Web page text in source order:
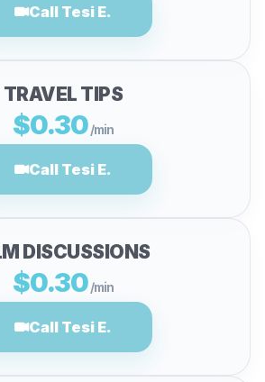
Call Tesi E.
TRAVEL TIPS
$0.30/min
Call Tesi E.
DISCUSSIONS
$0.30/min
Call Tesi E.